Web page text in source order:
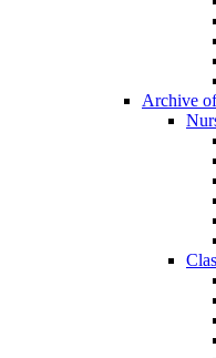
Archive